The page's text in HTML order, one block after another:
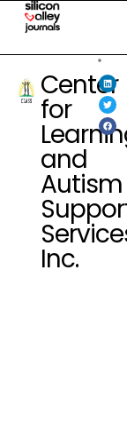
Center
for
and
Autism
Inc.